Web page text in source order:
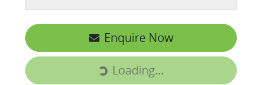
Enquire Now
Loading...
Loading...